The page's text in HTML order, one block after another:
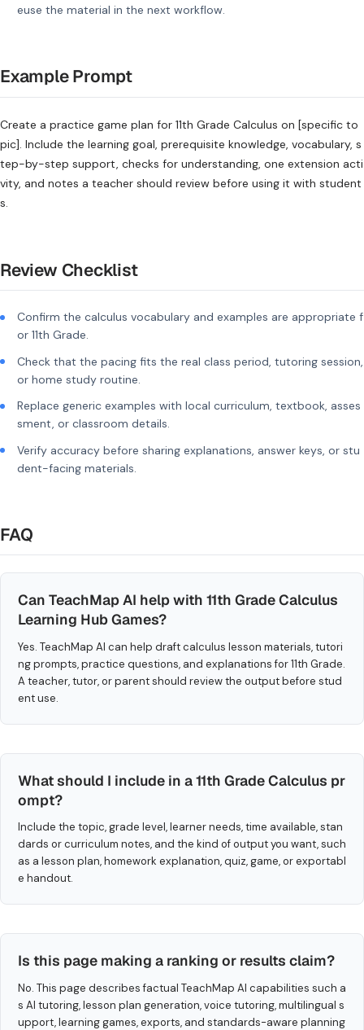
euse the material in the next workflow.
Example Prompt
Create a practice game plan for 11th Grade Calculus on [specific to
pic]. Include the learning goal, prerequisite knowledge, vocabulary, s
tep-by-step support, checks for understanding, one extension acti
vity, and notes a teacher should review before using it with student
s.
Review Checklist
Confirm the calculus vocabulary and examples are appropriate f
or 11th Grade.
Check that the pacing fits the real class period, tutoring session,
or home study routine.
Replace generic examples with local curriculum, textbook, asses
sment, or classroom details.
Verify accuracy before sharing explanations, answer keys, or stu
dent-facing materials.
FAQ
Can TeachMap AI help with 11th Grade Calculus
Learning Hub Games?
Yes. TeachMap AI can help draft calculus lesson materials, tutori
ng prompts, practice questions, and explanations for 11th Grade.
A teacher, tutor, or parent should review the output before stud
ent use.
What should I include in a 11th Grade Calculus pr
ompt?
Include the topic, grade level, learner needs, time available, stan
dards or curriculum notes, and the kind of output you want, such
as a lesson plan, homework explanation, quiz, game, or exportabl
e handout.
Is this page making a ranking or results claim?
No. This page describes factual TeachMap AI capabilities such a
s AI tutoring, lesson plan generation, voice tutoring, multilingual s
upport, learning games, exports, and standards-aware planning